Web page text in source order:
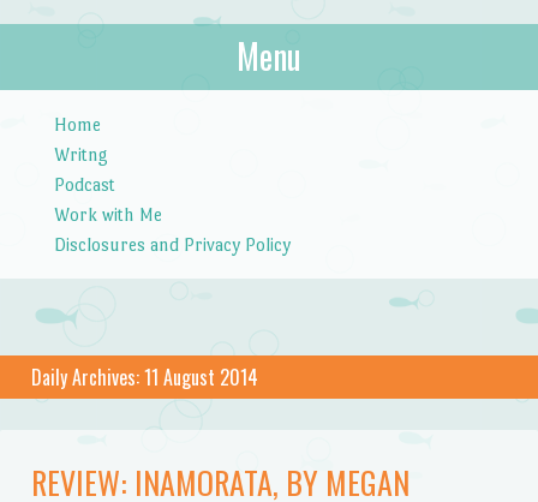
Bibliotica
…because books are portable magic.
Menu
Home
Writng
Podcast
Work with Me
Disclosures and Privacy Policy
Daily Archives:11 August 2014
REVIEW: INAMORATA, BY MEGAN